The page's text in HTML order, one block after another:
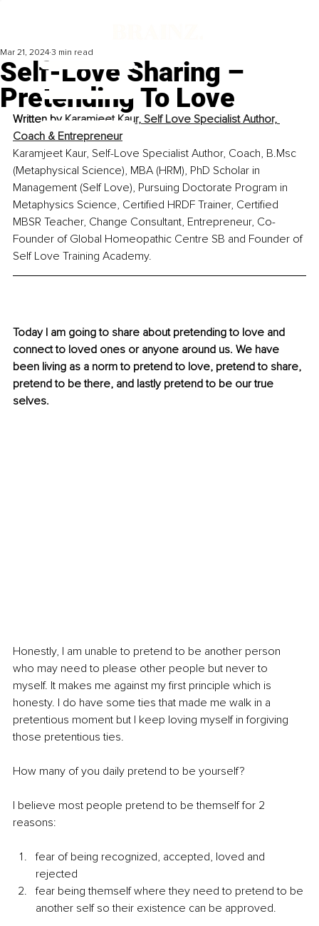
Self-Love Sharing –
Pretending To Love
Mar 21, 2024 3 min read
Written by Karamjeet Kaur, Self Love Specialist Author,
Coach & Entrepreneur
Karamjeet Kaur, Self-Love Specialist Author, Coach, B.Msc
(Metaphysical Science), MBA (HRM), PhD Scholar in
Management (Self Love), Pursuing Doctorate Program in
Metaphysics Science, Certified HRDF Trainer, Certified
MBSR Teacher, Change Consultant, Entrepreneur, Co-
Founder of Global Homeopathic Centre SB and Founder of
Self Love Training Academy.
Today I am going to share about pretending to love and
connect to loved ones or anyone around us. We have
been living as a norm to pretend to love, pretend to share,
pretend to be there, and lastly pretend to be our true
selves.
Honestly, I am unable to pretend to be another person
who may need to please other people but never to
myself. It makes me against my first principle which is
honesty. I do have some ties that made me walk in a
pretentious moment but I keep loving myself in forgiving
those pretentious ties.
How many of you daily pretend to be yourself?
I believe most people pretend to be themself for 2
reasons:
fear of being recognized, accepted, loved and
rejected
fear being themself where they need to pretend to be
another self so their existence can be approved.